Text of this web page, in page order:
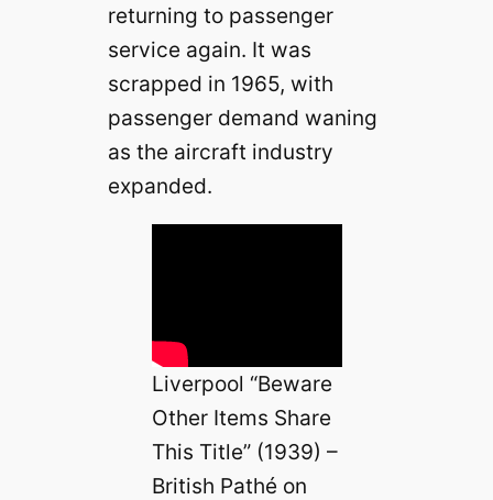
returning to passenger
service again. It was
scrapped in 1965, with
passenger demand waning
as the aircraft industry
expanded.
Liverpool “Beware
Other Items Share
This Title” (1939) –
British Pathé on